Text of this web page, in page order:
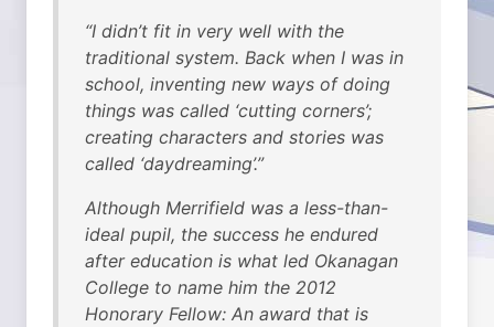
“I didn’t fit in very well with the
traditional system. Back when I was in
school, inventing new ways of doing
things was called ‘cutting corners’;
creating characters and stories was
called ‘daydreaming’.”
Although Merrifield was a less-than-
ideal pupil, the success he endured
after education is what led Okanagan
College to name him the 2012
Honorary Fellow: An award that is